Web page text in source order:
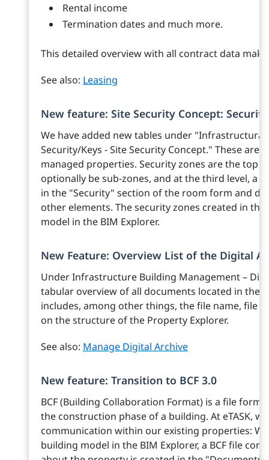
Rental income
Termination dates and much more.
This detailed overview with all contract data
See also: Leasing
New feature: Site Security Concept:
We have added new tables under
Security/Keys - Site Security Concept." These
managed properties. Security zones are the top
optionally be sub-zones, and at the third level, a
in the "Security" section of the room form and
other elements. The security zones created in
model in the BIM Explorer.
New Feature: Overview List of the Digital
Under Infrastructure Building Management –
tabular overview of all documents located in the
includes, among other things, the file name, file
on the structure of the Property Explorer.
See also: Manage Digital Archive
New feature: Transition to BCF 3.0
BCF (Building Collaboration Format) is a file
the construction phase of a building. At eTASK,
communication within our existing properties:
building model in the BIM Explorer, a BCF file